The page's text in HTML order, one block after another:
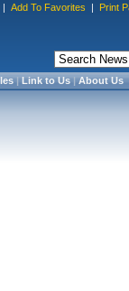
| Add To Favorites | Print
|Link to Us|About Us